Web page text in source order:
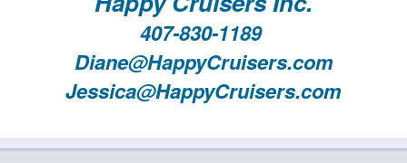
407-830-1189
Diane@HappyCruisers.com
Jessica@HappyCruisers.com